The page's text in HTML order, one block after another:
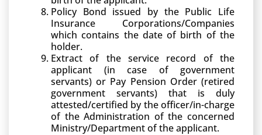
Policy Bond issued by the Public Life
Insurance Corporations/Companies
which contains the date of birth of the
holder.
Extract of the service record of the
applicant (in case of government
servants) or Pay Pension Order (retired
government servants) that is duly
attested/certified by the officer/in-charge
of the Administration of the concerned
Ministry/Department of the applicant.